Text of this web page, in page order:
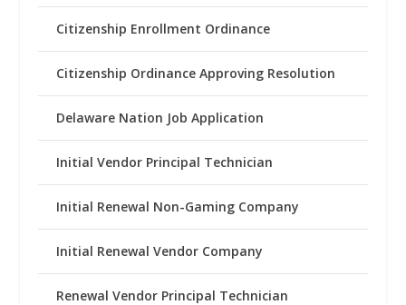
Citizenship Enrollment Ordinance
Citizenship Ordinance Approving Resolution
Delaware Nation Job Application
Initial Vendor Principal Technician
Initial Renewal Non-Gaming Company
Initial Renewal Vendor Company
Renewal Vendor Principal Technician